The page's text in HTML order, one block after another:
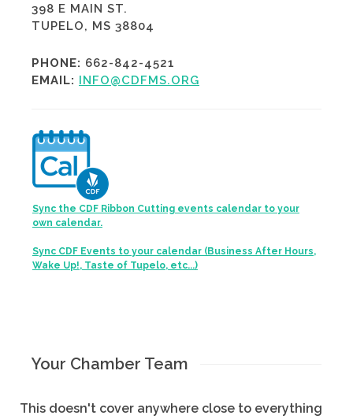
398 E MAIN ST.
TUPELO, MS 38804
PHONE: 662-842-4521
EMAIL: INFO@CDFMS.ORG
Sync the CDF Ribbon Cutting events calendar to your
own calendar.
Sync CDF Events to your calendar (Business After Hours,
Wake Up!, Taste of Tupelo, etc...)
Your Chamber Team
This doesn't cover anywhere close to everything